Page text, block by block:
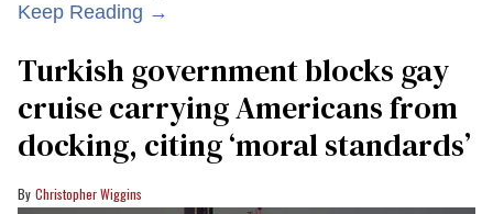
Keep Reading →
Turkish government blocks gay
cruise carrying Americans from
docking, citing ‘moral standards’
Christopher Wiggins